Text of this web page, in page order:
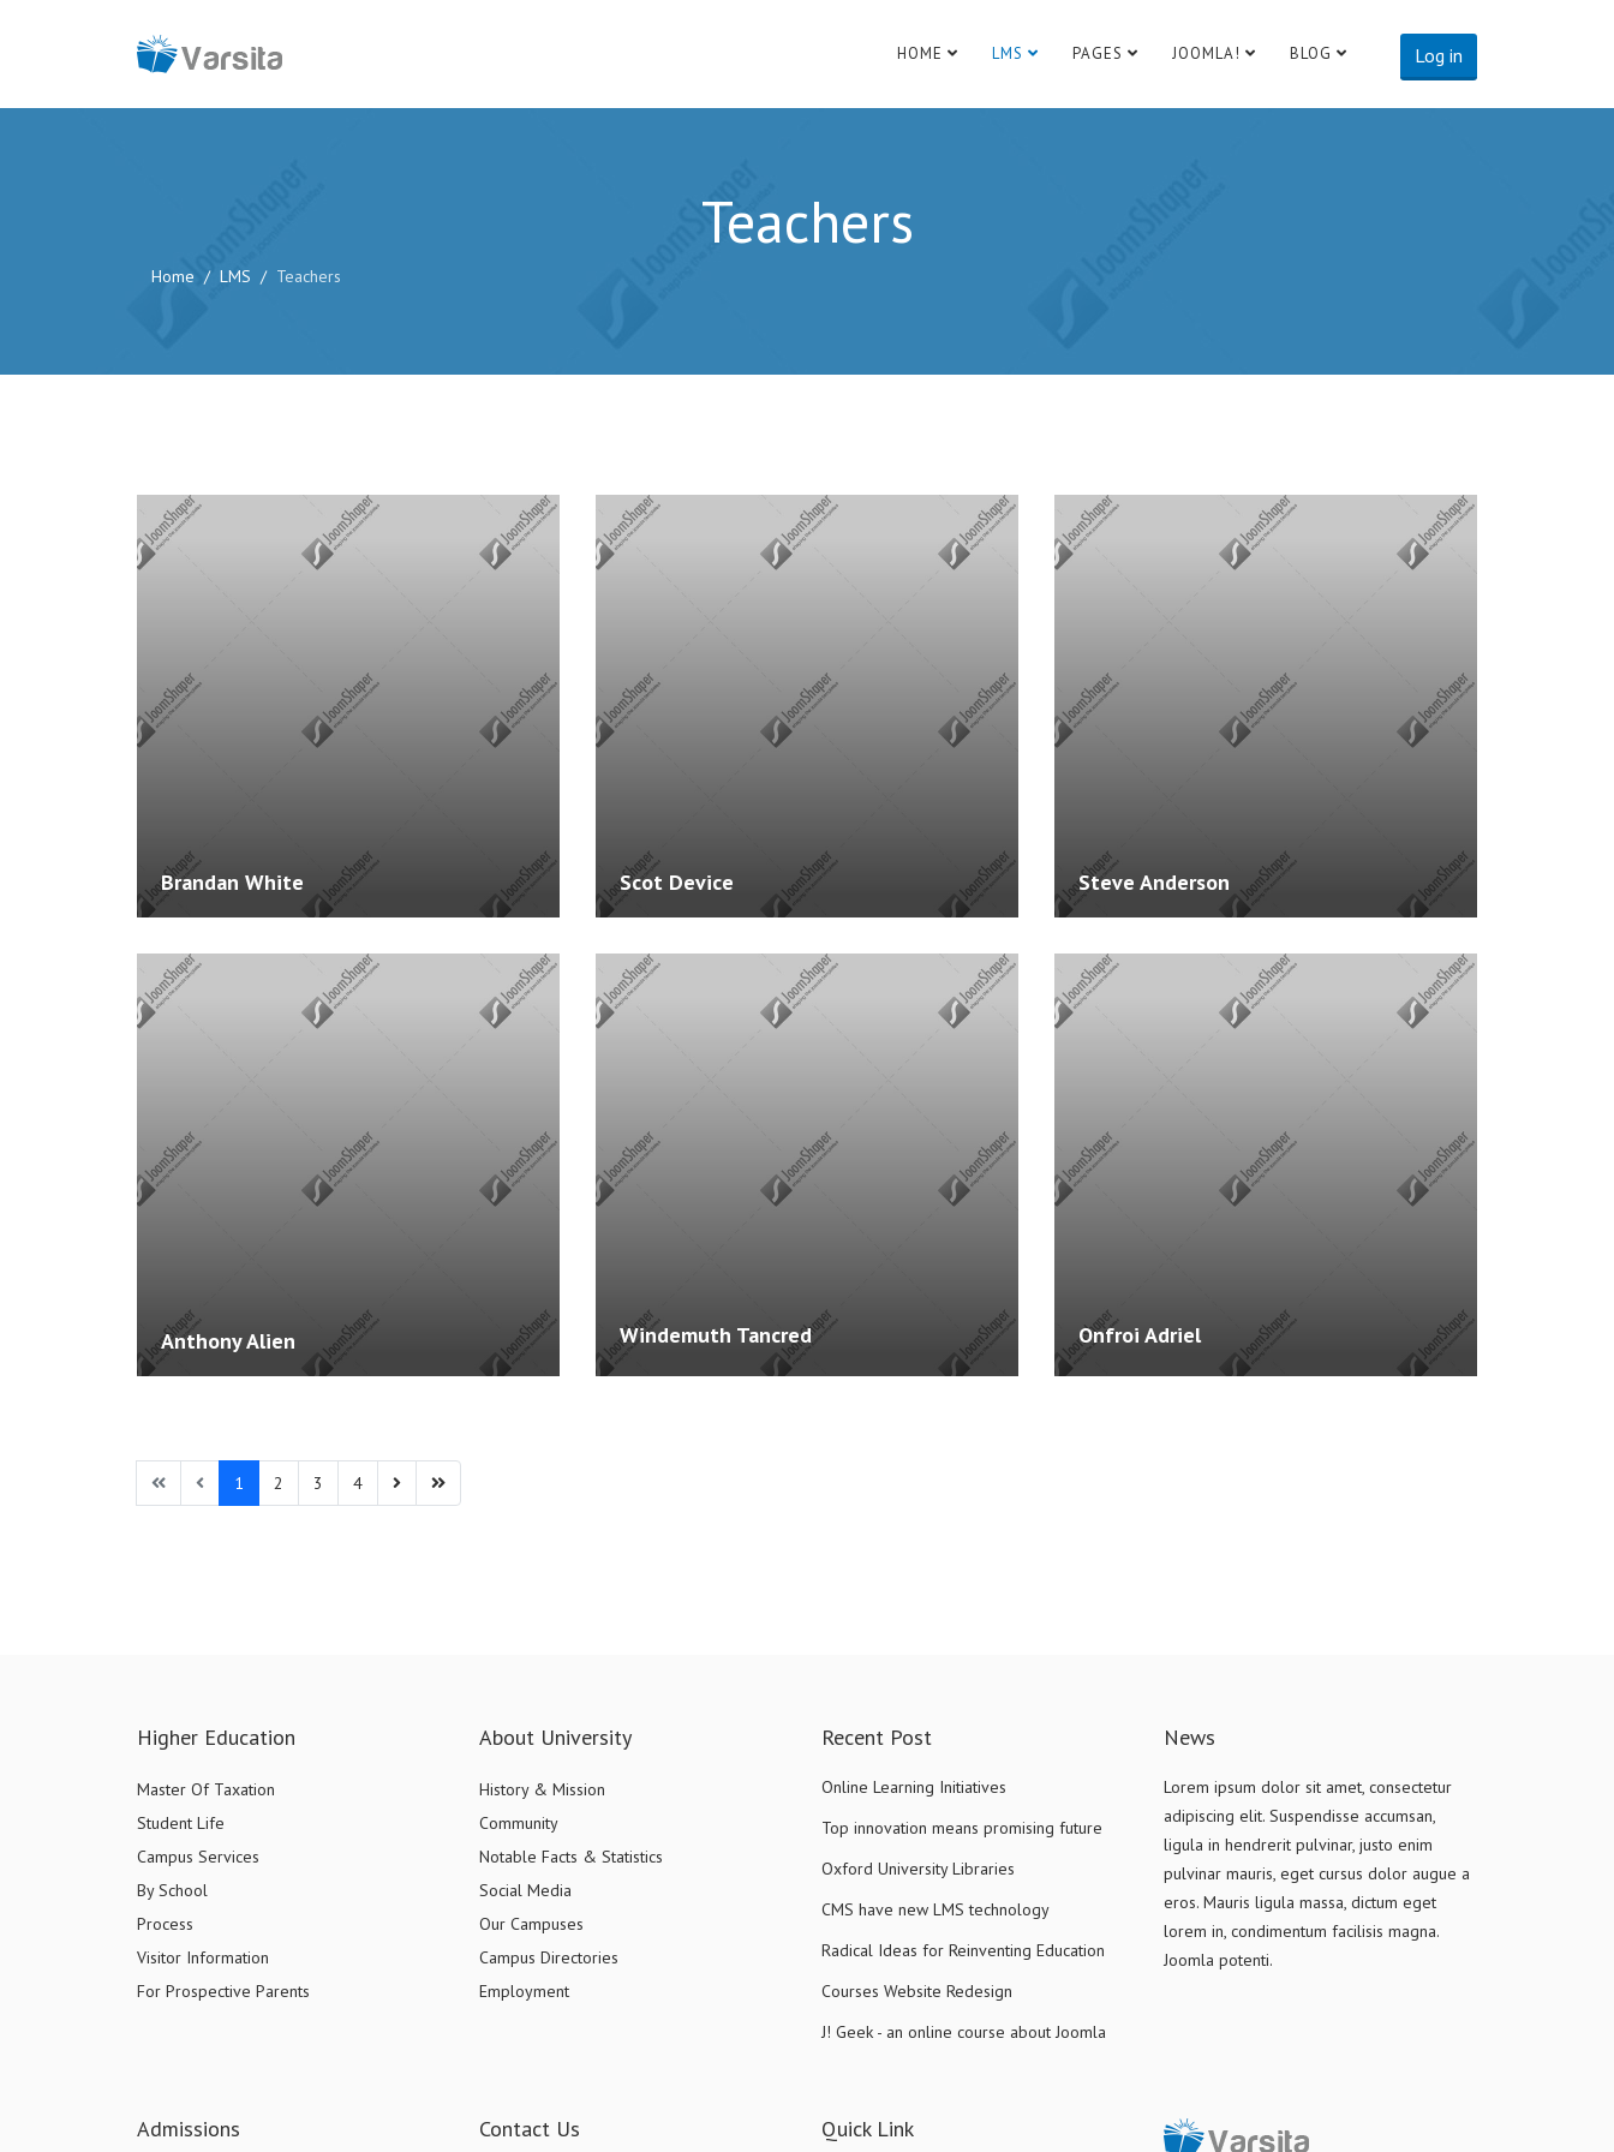
Log in
HOME LMS PAGES JOOMLA! BLOG
Teachers
Home LMS Teachers
Brandan White
Experience: 4 Years
Courses: 0
Scot Device
Experience: 3 Years
Courses: 0
Steve Anderson
Experience: 2 Years
Courses: 0
Anthony Alien
Experience: 3 Years
Courses: 0
Windemuth Tancred
Experience: 3 Years
Courses: 2
Onfroi Adriel
Experience: 3 Years
Courses: 1
1 2 3 4
Higher Education
Master Of Taxation
Student Life
Campus Services
By School
Process
Visitor Information
For Prospective Parents
About University
History & Mission
Community
Notable Facts & Statistics
Social Media
Our Campuses
Campus Directories
Employment
Recent Post
Online Learning Initiatives
Top innovation means promising future
Oxford University Libraries
CMS have new LMS technology
Radical Ideas for Reinventing Education
Courses Website Redesign
J! Geek - an online course about Joomla
News
Lorem ipsum dolor sit amet, consectetur
adipiscing elit. Suspendisse accumsan,
ligula in hendrerit pulvinar, justo enim
pulvinar mauris, eget cursus dolor augue a
eros. Mauris ligula massa, dictum eget
lorem in, condimentum facilisis magna.
Joomla potenti.
Admissions Contact Us Quick Link